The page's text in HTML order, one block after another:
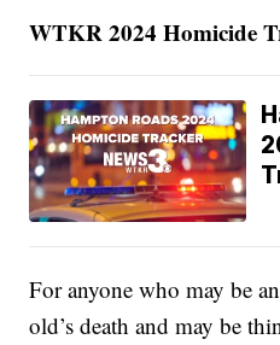
WTKR 2024 Homicide
For anyone who may be
old’s death and may be